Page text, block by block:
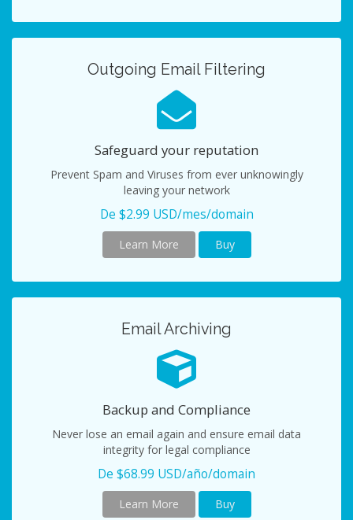
Outgoing Email Filtering
Safeguard your reputation
Prevent Spam and Viruses from ever unknowingly
leaving your network
De $2.99 USD/mes/domain
Learn More Buy
Email Archiving
Backup and Compliance
Never lose an email again and ensure email data
integrity for legal compliance
De $68.99 USD/año/domain
Learn More Buy